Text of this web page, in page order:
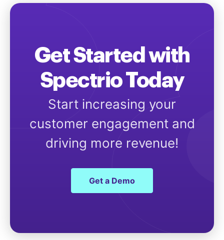
Get Started with
Spectrio Today
Start increasing your
customer engagement and
driving more revenue!
Get a Demo